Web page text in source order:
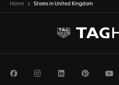
Home Stores in United Kingdom
FacebookInstagramLinkedInPinterest